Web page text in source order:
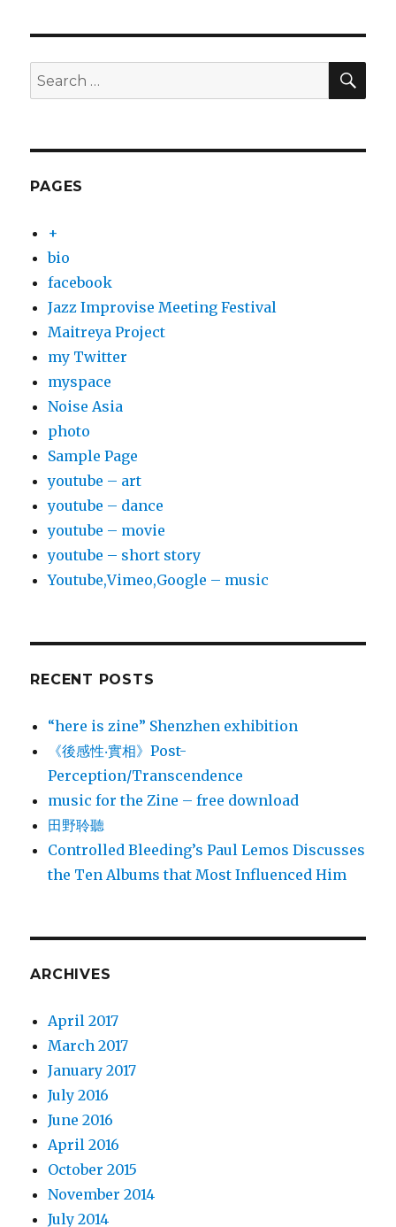
Search
for:
PAGES
+
bio
facebook
Jazz Improvise Meeting Festival
Maitreya Project
my Twitter
myspace
Noise Asia
photo
Sample Page
youtube – art
youtube – dance
youtube – movie
youtube – short story
Youtube,Vimeo,Google – music
RECENT POSTS
“here is zine” Shenzhen exhibition
《後感性‧實相》Post-
Perception/Transcendence
music for the Zine – free download
田野聆聽
Controlled Bleeding’s Paul Lemos Discusses
the Ten Albums that Most Influenced Him
ARCHIVES
April 2017
March 2017
January 2017
July 2016
June 2016
April 2016
October 2015
November 2014
July 2014